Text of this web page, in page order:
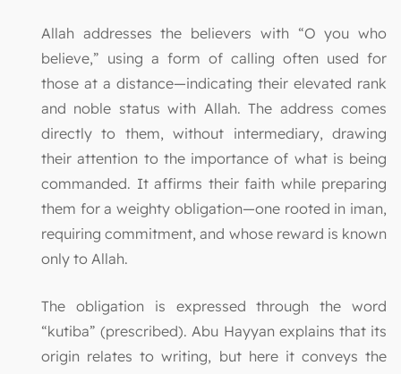
Allah addresses the believers with “O you who
believe,” using a form of calling often used for
those at a distance—indicating their elevated rank
and noble status with Allah. The address comes
directly to them, without intermediary, drawing
their attention to the importance of what is being
commanded. It affirms their faith while preparing
them for a weighty obligation—one rooted in iman,
requiring commitment, and whose reward is known
only to Allah.
The obligation is expressed through the word
“kutiba” (prescribed). Abu Hayyan explains that its
origin relates to writing, but here it conveys the